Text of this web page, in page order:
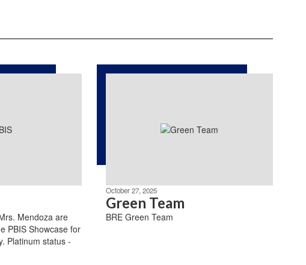
Mendoza are
PBIS Showcase for
Platinum status -
October 27, 2025
Green Team
BRE Green Team